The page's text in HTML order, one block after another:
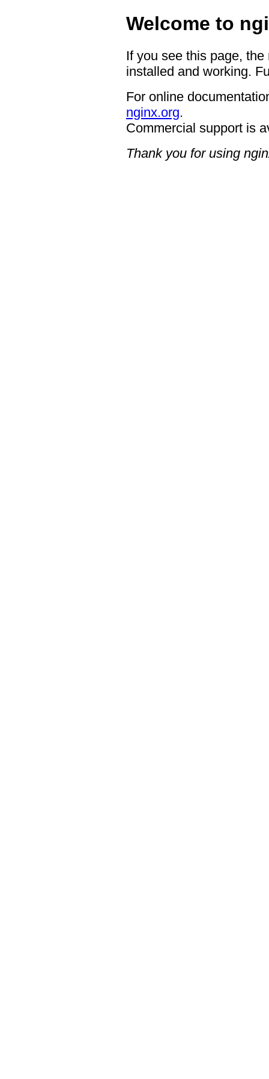
Welcome to
If you see this page,
installed and working.
For online
nginx.org.
Commercial support is
Thank you for using